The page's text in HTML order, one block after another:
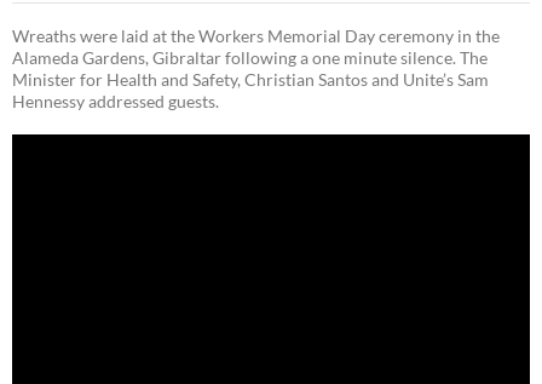
Wreaths were laid at the Workers Memorial Day ceremony in the
Alameda Gardens, Gibraltar following a one minute silence. The
Minister for Health and Safety, Christian Santos and Unite’s Sam
Hennessy addressed guests.